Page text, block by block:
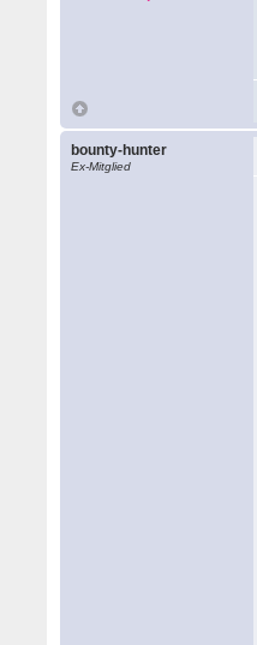
bounty-hunter
Ex-Mitglied